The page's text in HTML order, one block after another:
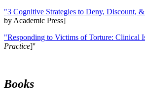
"3 Cognitive Strategies to Deny, Discount,
by Academic Press]
"Responding to Victims of Torture: Clinical
Practice]''
Books